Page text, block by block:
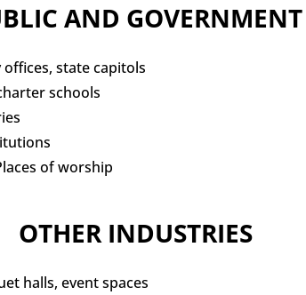
AND GOVERNMENT
offices, state capitols
schools
of worship
OTHER INDUSTRIES
halls, event spaces